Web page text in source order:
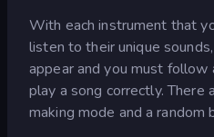
With each instrument that
listen to their unique
appear and you must
play a song correctly. There
making mode and a random